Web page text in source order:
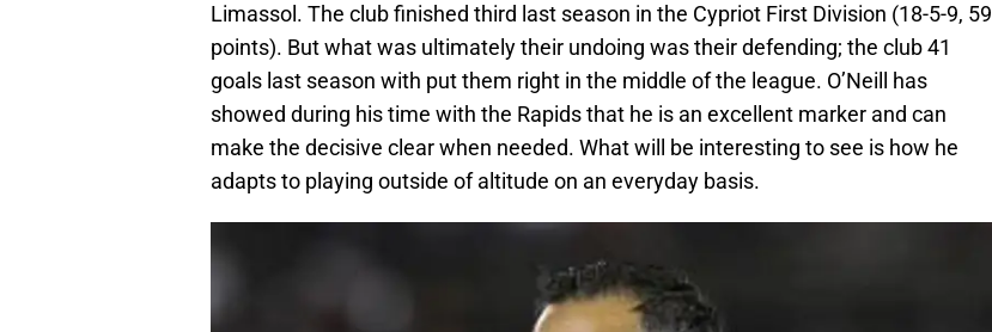
Limassol. The club finished third last season in the Cypriot First Division (18-5-9, 59
points). But what was ultimately their undoing was their defending; the club 41
goals last season with put them right in the middle of the league. O’Neill has
showed during his time with the Rapids that he is an excellent marker and can
make the decisive clear when needed. What will be interesting to see is how he
adapts to playing outside of altitude on an everyday basis.